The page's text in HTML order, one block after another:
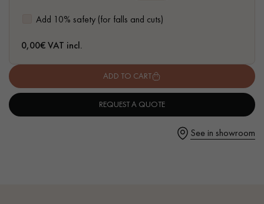
Get a call back from a Decoplus Parquet advisor.
Request a personalized appointment.
Add 10% safety (for falls and cuts)
0,00€ VAT incl.
ADD TO CART
REQUEST A QUOTE
See in showroom